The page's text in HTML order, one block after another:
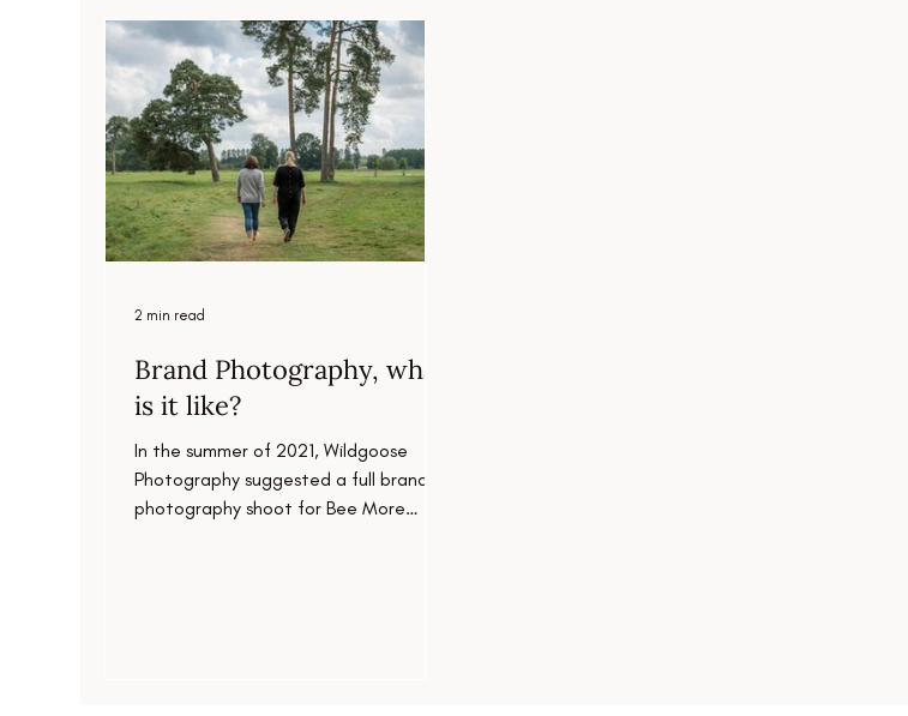
Brand Photography, what
is it like?
In the summer of 2021, Wildgoose
Photography suggested a full brand
photography shoot for Bee More
2 min read